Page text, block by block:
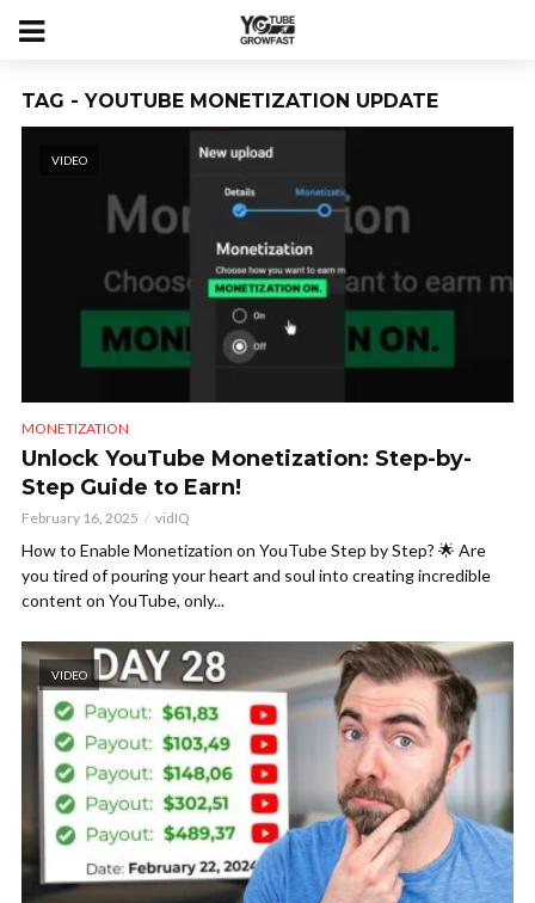
TAG - YOUTUBE MONETIZATION UPDATE
VIDEO
MONETIZATION
Unlock YouTube Monetization: Step-by-
Step Guide to Earn!
February 16, 2025 vidIQ
How to Enable Monetization on YouTube Step by Step? 🌟 Are
you tired of pouring your heart and soul into creating incredible
content on YouTube, only...
VIDEO